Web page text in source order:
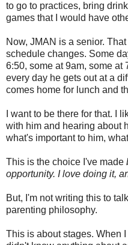
to go to practices, bring
games that I would have
Now, JMAN is a senior.
schedule changes. Some
6:50, some at 9am, some at
every day he gets out at a
comes home for lunch and
I want to be there for that. I
with him and hearing about
what's important to him,
This is the choice I've made
opportunity. I love doing it,
But, I'm not writing this to
parenting philosophy.
This is about stages. When